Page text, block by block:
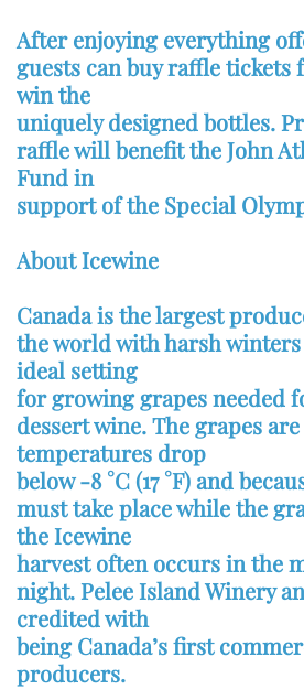
After enjoying everything
guests can buy raffle tickets
win the
uniquely designed bottles.
raffle will benefit the John
Fund in
support of the Special
About Icewine
Canada is the largest
the world with harsh
ideal setting
for growing grapes needed
dessert wine. The grapes
temperatures drop
below -8 °C (17 °F) and
must take place while the
the Icewine
harvest often occurs in the
night. Pelee Island Winery
credited with
being Canada’s first
producers.